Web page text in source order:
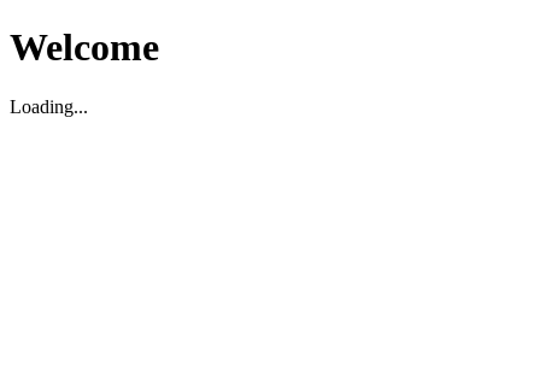
Welcome
Loading...